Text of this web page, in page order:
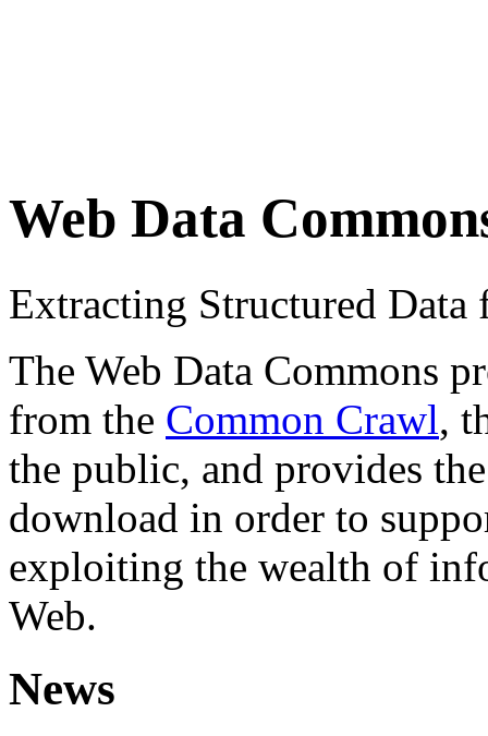
Web Data
Extracting Structured
The Web Data Commons
from the Common Crawl,
the public, and provides
download in order to
exploiting the wealth of
Web.
News